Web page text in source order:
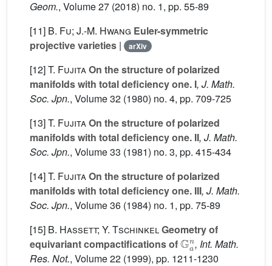
Geom., Volume 27 (2018) no. 1, pp. 55-89
[11] B. Fu; J.-M. Hwang Euler-symmetric
projective varieties | arXiv
[12]T. FujitaOn the structure of polarized
manifolds with total deficiency one. I, J. Math.
Soc. Jpn., Volume 32 (1980) no. 4, pp. 709-725
[13]T. FujitaOn the structure of polarized
manifolds with total deficiency one. II, J. Math.
Soc. Jpn., Volume 33 (1981) no. 3, pp. 415-434
[14]T. FujitaOn the structure of polarized
manifolds with total deficiency one. III, J. Math.
Soc. Jpn., Volume 36 (1984) no. 1, pp. 75-89
[15] B. Hassett; Y. TschinkelGeometry of
equivariant compactifications of
Gan
, Int. Math.
Res. Not., Volume 22 (1999), pp. 1211-1230